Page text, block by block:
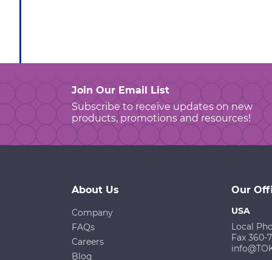
Join Our Email List
Subscribe to receive updates on new
products, promotions and resources!
About Us
Company
FAQs
Careers
Blog
Our
USA
Local
Fax 360-